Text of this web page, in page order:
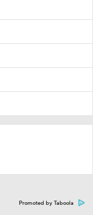
Promoted by Taboola